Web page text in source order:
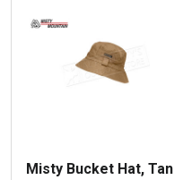
Misty Bucket Hat, Tan